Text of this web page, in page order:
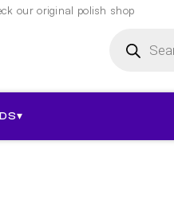
our original polish shop
search
▾